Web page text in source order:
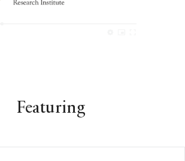
Featuring